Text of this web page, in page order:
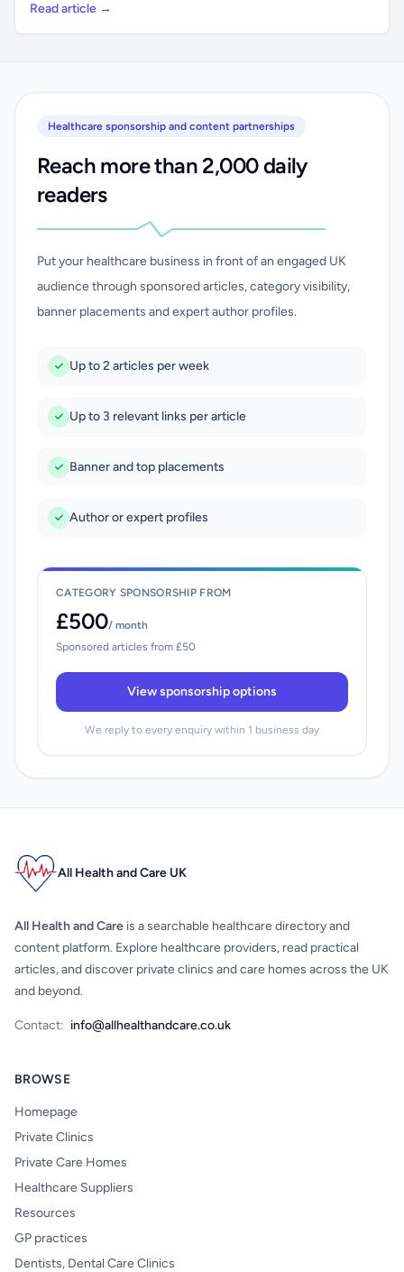
Read article →
Healthcare sponsorship and content partnerships
Reach more than 2,000 daily
readers
Put your healthcare business in front of an engaged UK
audience through sponsored articles, category visibility,
banner placements and expert author profiles.
Up to 2 articles per week
Up to 3 relevant links per article
Banner and top placements
Author or expert profiles
CATEGORY SPONSORSHIP FROM
£500/ month
Sponsored articles from £50
View sponsorship options
We reply to every enquiry within 1 business day
All Health and Care UK
All Health and Care is a searchable healthcare directory and
content platform. Explore healthcare providers, read practical
articles, and discover private clinics and care homes across the UK
and beyond.
Contact: info@allhealthandcare.co.uk
BROWSE
Homepage
Private Clinics
Private Care Homes
Healthcare Suppliers
Resources
GP practices
Dentists, Dental Care Clinics